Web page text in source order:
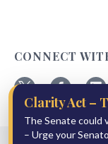
CONNECT
Follow
ABA
on
Follow
ABA
on
ABA
on
Clarity Act –
The Senate could
– Urge your